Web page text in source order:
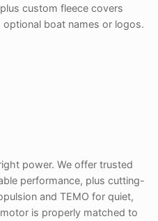
custom fleece covers
boat names or logos.
power. We offer trusted
performance, plus cutting-
and TEMO for quiet,
is properly matched to